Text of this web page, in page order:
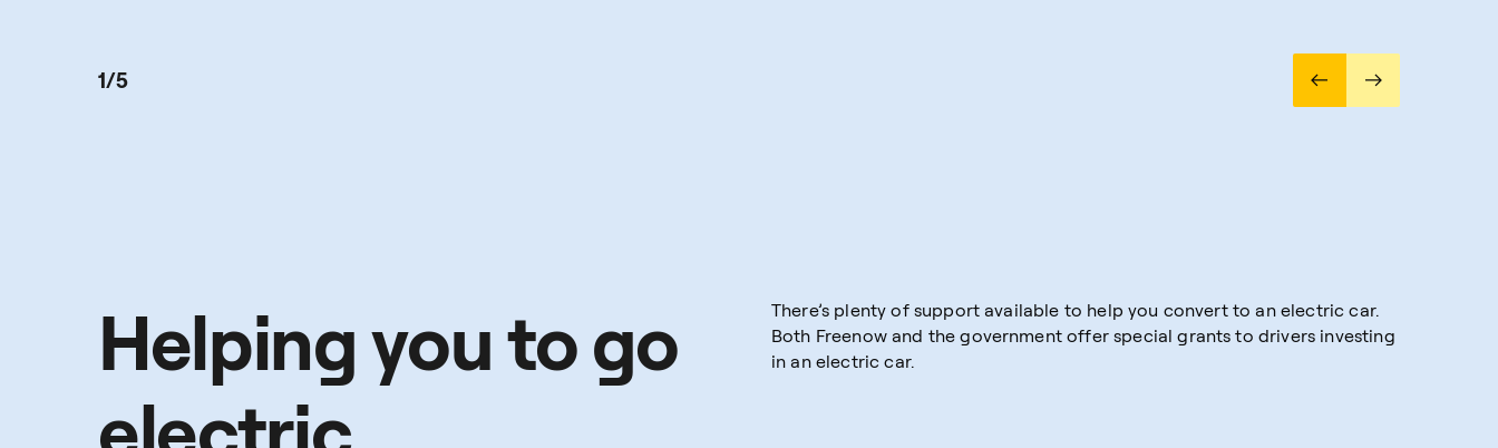
1/5
Helping you to go
There’s plenty of support available to help you convert to an electric car.
Both Freenow and the government offer special grants to drivers investing
in an electric car.